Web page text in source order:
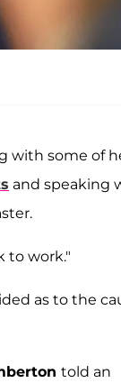
with some of
and speaking
to work."
as to the
told an